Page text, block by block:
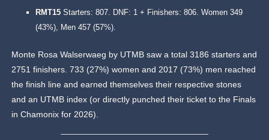
RMT15 Starters: 807. DNF: 1 + Finishers: 806. Women 349
(43%), Men 457 (57%).
Monte Rosa Walserwaeg by UTMB saw a total 3186 starters and
2751 finishers. 733 (27%) women and 2017 (73%) men reached
the finish line and earned themselves their respective stones
and an UTMB index (or directly punched their ticket to the Finals
in Chamonix for 2026).